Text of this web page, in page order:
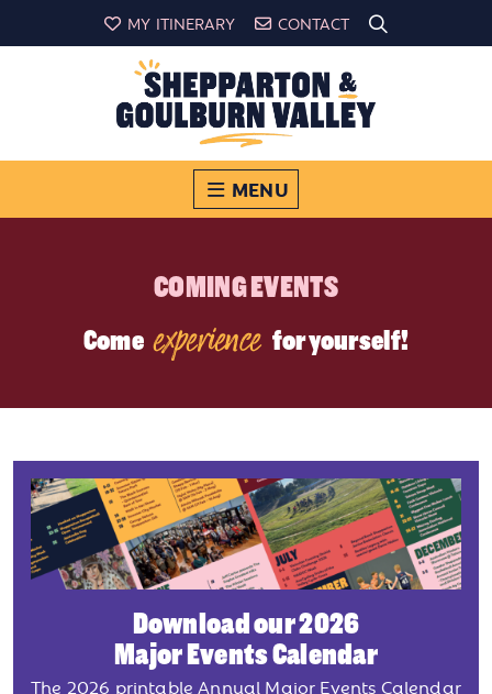
MY ITINERARY CONTACT
MENU
COMING EVENTS
Come experience for yourself!
Download our 2026
Major Events Calendar
The 2026 printable Annual Major Events Calendar